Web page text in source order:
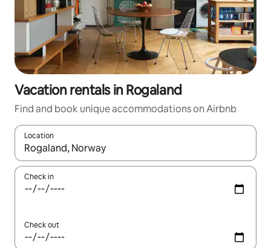
Vacation rentals in Rogaland
Find and book unique accommodations on Airbnb
Location
When results are available, navigate with up and down arrow
Check in
Check out